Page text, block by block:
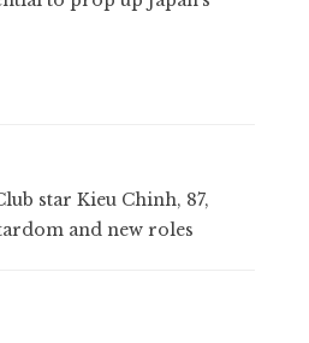
star Kieu Chinh, 87,
and new roles